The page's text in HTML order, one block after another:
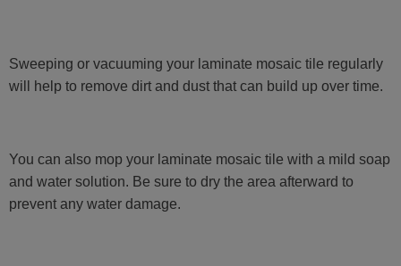
Sweeping or vacuuming your laminate mosaic tile regularly
will help to remove dirt and dust that can build up over time.
You can also mop your laminate mosaic tile with a mild soap
and water solution. Be sure to dry the area afterward to
prevent any water damage.